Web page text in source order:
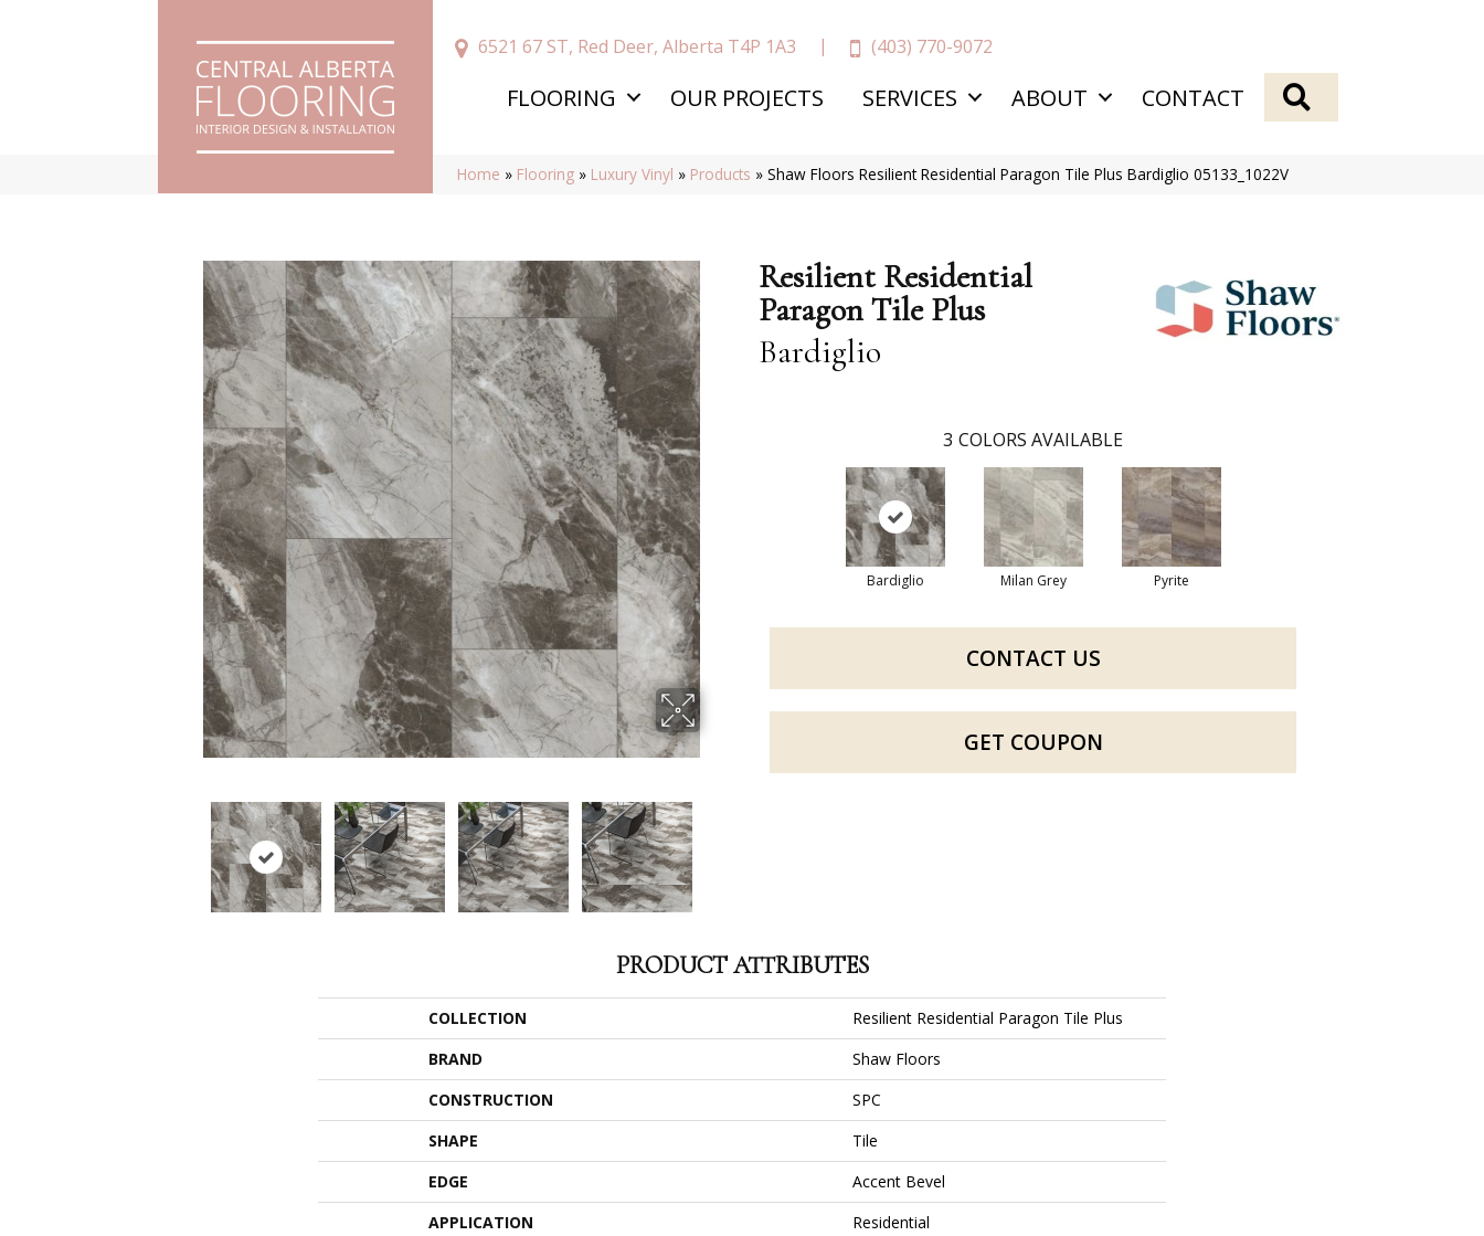
6521 67 ST, Red Deer, Alberta T4P 1A3 (403) 770-9072
FLOORING OUR PROJECTS SERVICES ABOUT CONTACT
Home » Flooring » Luxury Vinyl » Products »Shaw Floors Resilient Residential Paragon Tile Plus Bardiglio 05133_1022V
Resilient Residential
Paragon Tile Plus
Bardiglio
3 COLORS AVAILABLE
Bardiglio Milan Grey Pyrite
CONTACT US
GET COUPON
PRODUCT ATTRIBUTES
COLLECTION
Resilient Residential Paragon Tile Plus
BRAND
Shaw Floors
CONSTRUCTION
SPC
SHAPE
Tile
EDGE
Accent Bevel
APPLICATION
Residential